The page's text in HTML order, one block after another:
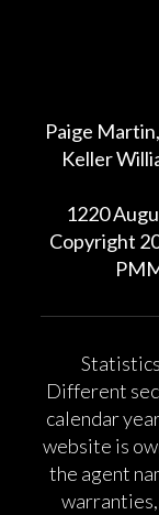
Paige
Keller
1220
Copyright
Different
calendar
website is
the agent